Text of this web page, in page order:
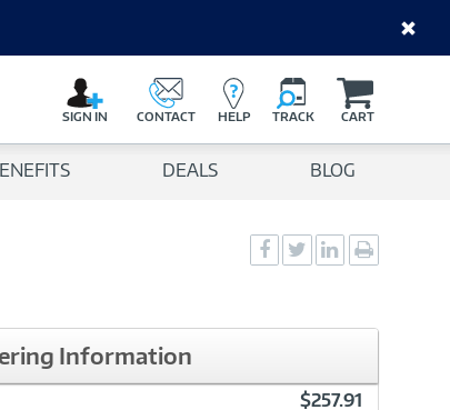
Button
SIGN IN CONTACT HELP TRACK CART
DEALS BLOG
Social
Sharing
Social
Sharing
Social
Sharingpage
Information
$257.91